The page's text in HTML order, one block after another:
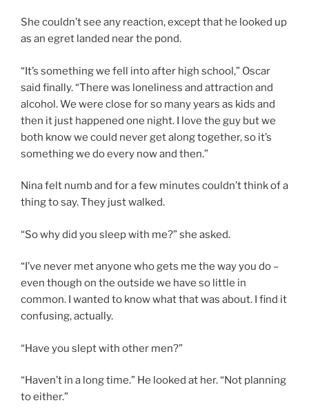
She couldn’t see any reaction, except that he looked up
as an egret landed near the pond.
“It’s something we fell into after high school,” Oscar
said finally. “There was loneliness and attraction and
alcohol. We were close for so many years as kids and
then it just happened one night. I love the guy but we
both know we could never get along together, so it’s
something we do every now and then.”
Nina felt numb and for a few minutes couldn’t think of a
thing to say. They just walked.
“So why did you sleep with me?” she asked.
“I’ve never met anyone who gets me the way you do –
even though on the outside we have so little in
common. I wanted to know what that was about. I find it
confusing, actually.
“Have you slept with other men?”
“Haven’t in a long time.” He looked at her. “Not planning
to either.”